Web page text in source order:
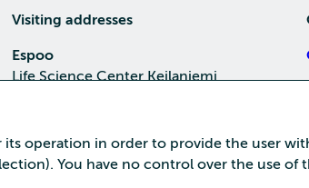
its operation in order to provide the user
You have no control over the use of
Visiting addresses
Espoo
Life Science Center Keilaniemi
Kajaani Data Center